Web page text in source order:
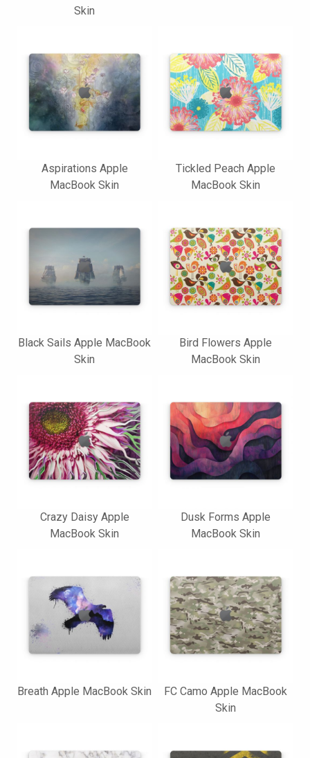
Skin
Aspirations Apple
MacBook Skin
Tickled Peach Apple
MacBook Skin
Black Sails Apple MacBook
Skin
Bird Flowers Apple
MacBook Skin
Crazy Daisy Apple
MacBook Skin
Dusk Forms Apple
MacBook Skin
Breath Apple MacBook Skin
FC Camo Apple MacBook
Skin